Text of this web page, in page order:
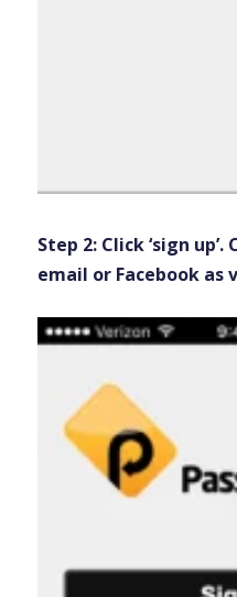
Step 2: Click ‘sign
email or Facebook